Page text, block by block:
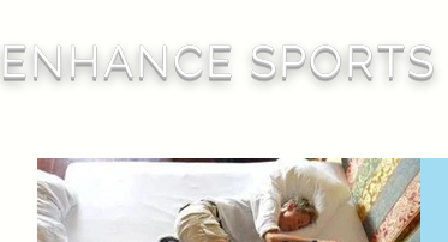
ENHANCE SPORTS